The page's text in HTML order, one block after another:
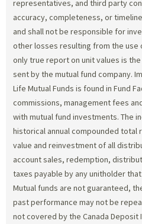
representatives, and third party
accuracy, completeness, or
and shall not be responsible for
other losses resulting from the
only true report on unit values is
sent by the mutual fund company.
Life Mutual Funds is found in Fund
commissions, management fees
with mutual fund investments. The
historical annual compounded total
value and reinvestment of all
account sales, redemption,
taxes payable by any unitholder
Mutual funds are not guaranteed,
past performance may not be
not covered by the Canada Deposit